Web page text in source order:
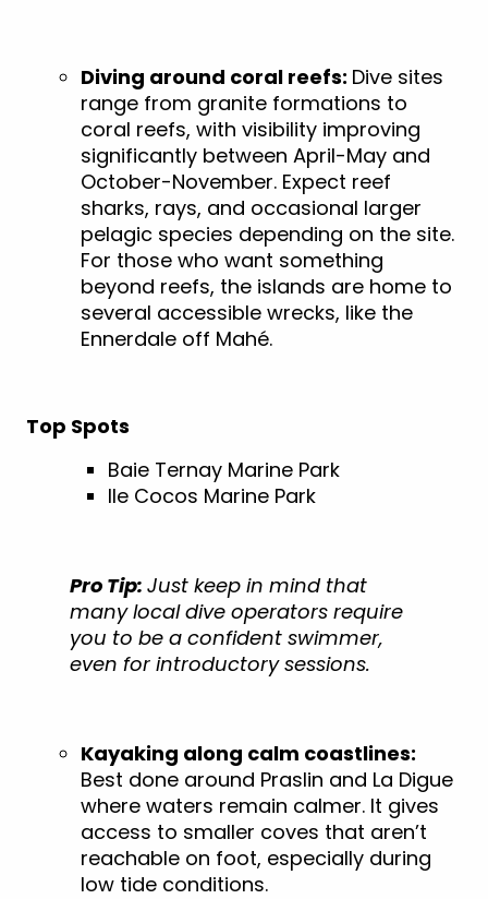
Diving around coral reefs: Dive sites
range from granite formations to
coral reefs, with visibility improving
significantly between April-May and
October-November. Expect reef
sharks, rays, and occasional larger
pelagic species depending on the site.
For those who want something
beyond reefs, the islands are home to
several accessible wrecks, like the
Ennerdale off Mahé.
Top Spots
Baie Ternay Marine Park
Ile Cocos Marine Park
Pro Tip: Just keep in mind that
many local dive operators require
you to be a confident swimmer,
even for introductory sessions.
Kayaking along calm coastlines:
Best done around Praslin and La Digue
where waters remain calmer. It gives
access to smaller coves that aren’t
reachable on foot, especially during
low tide conditions.